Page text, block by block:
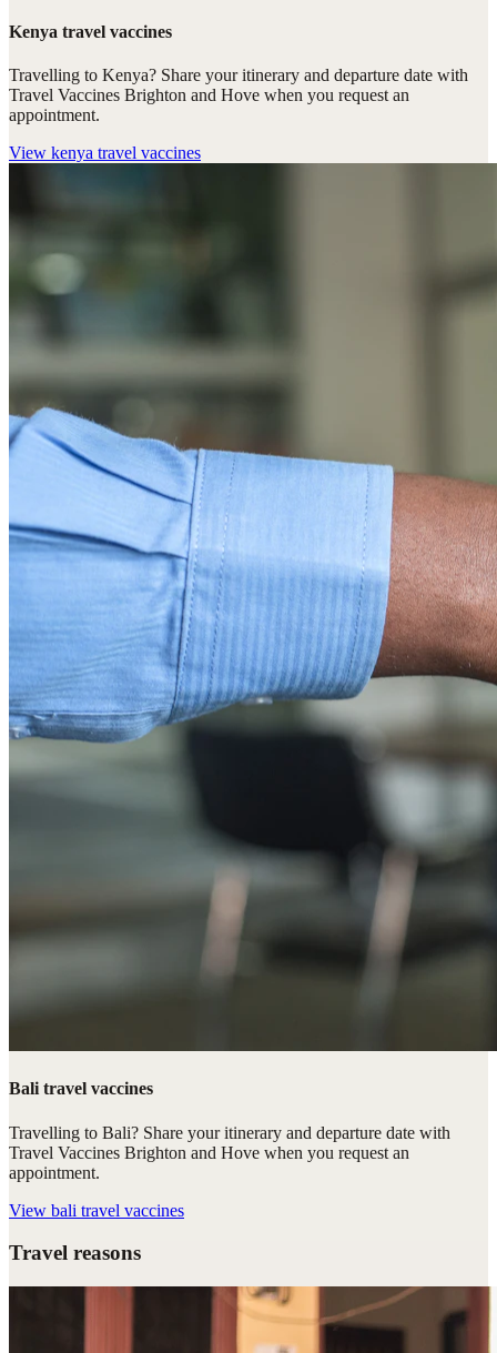
Kenya travel vaccines
Travelling to Kenya? Share your itinerary and departure date with
Travel Vaccines Brighton and Hove when you request an
appointment.
View kenya travel vaccines
Bali travel vaccines
Travelling to Bali? Share your itinerary and departure date with
Travel Vaccines Brighton and Hove when you request an
appointment.
View bali travel vaccines
Travel reasons